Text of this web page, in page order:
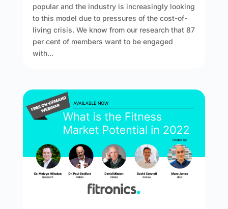
popular and the industry is increasingly looking
to this model due to pressures of the cost-of-
living crisis. We know from our research that 87
per cent of members want to be engaged
with...